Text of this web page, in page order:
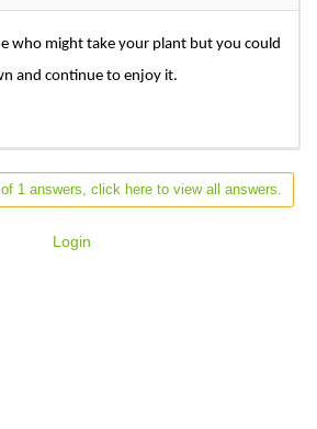
who might take your plant but you could
and continue to enjoy it.
1 answers, click here to view all answers.
Login